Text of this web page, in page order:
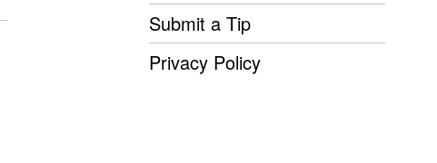
Submit a Tip
Privacy Policy